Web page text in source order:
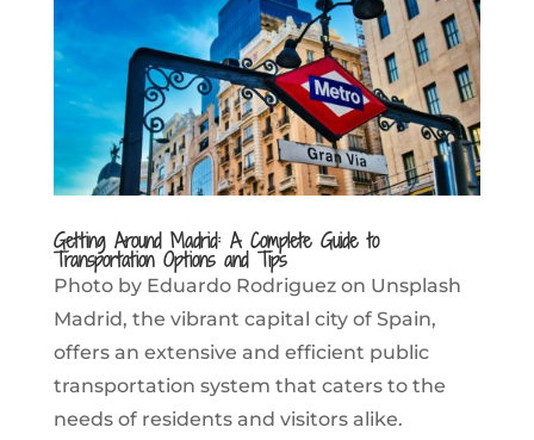
Getting Around Madrid: A Complete Guide to
Transportation Options and Tips
Photo by Eduardo Rodriguez on Unsplash
Madrid, the vibrant capital city of Spain,
offers an extensive and efficient public
transportation system that caters to the
needs of residents and visitors alike.